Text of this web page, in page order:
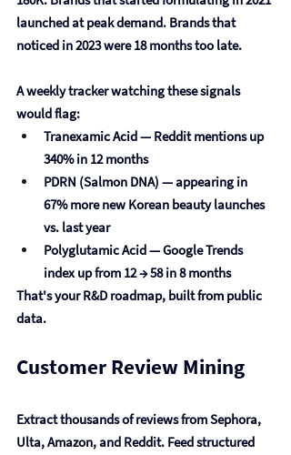
launched at peak demand. Brands that
noticed in 2023 were 18 months too late.
A weekly tracker watching these signals
would flag:
Tranexamic Acid — Reddit mentions up
340% in 12 months
PDRN (Salmon DNA) — appearing in
67% more new Korean beauty launches
vs. last year
Polyglutamic Acid — Google Trends
index up from 12 → 58 in 8 months
That's your R&D roadmap, built from public
data.
Customer Review Mining
Extract thousands of reviews from Sephora,
Ulta, Amazon, and Reddit. Feed structured